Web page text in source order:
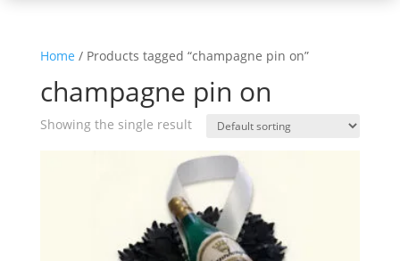
Home / Products tagged “champagne pin on”
champagne pin on
Showing the single result